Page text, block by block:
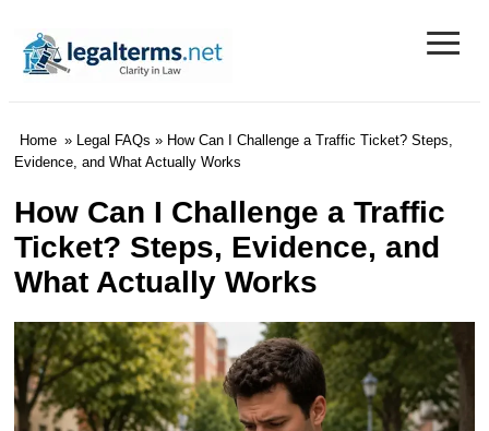
Legal Terms
≡
Home » Legal FAQs » How Can I Challenge a Traffic Ticket? Steps,
Evidence, and What Actually Works
How Can I Challenge a Traffic
Ticket? Steps, Evidence, and
What Actually Works